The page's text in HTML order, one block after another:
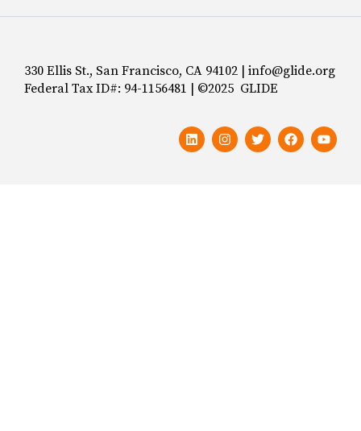
330 Ellis St., San Francisco, CA 94102 | info@glide.org
Federal Tax ID#: 94-1156481 | ©2025 GLIDE